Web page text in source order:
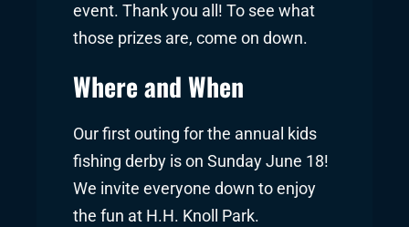
event. Thank you all! To see what
those prizes are, come on down.
Where and When
Our first outing for the annual kids
fishing derby is on Sunday June 18!
We invite everyone down to enjoy
the fun at H.H. Knoll Park.